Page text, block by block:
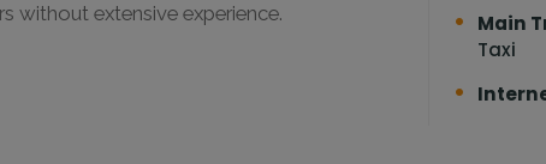
without extensive experience.
Main
Taxi